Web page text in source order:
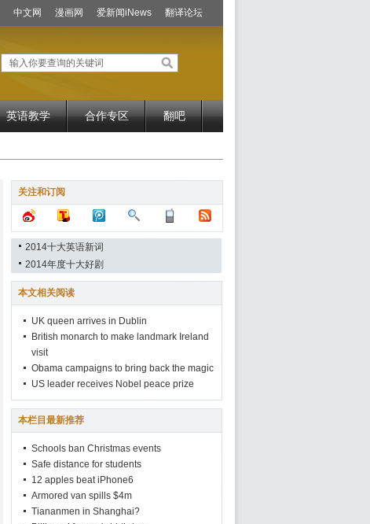
中文网 漫画网 爱新闻iNews 翻译论坛
英语教学 合作专区 翻吧
关注和订阅
2014十大英语新词
2014年度十大好剧
本文相关阅读
UK queen arrives in Dublin
British monarch to make landmark Ireland
visit
Obama campaigns to bring back the magic
US leader receives Nobel peace prize
本栏目最新推荐
Schools ban Christmas events
Safe distance for students
12 apples beat iPhone6
Armored van spills $4m
Tiananmen in Shanghai?